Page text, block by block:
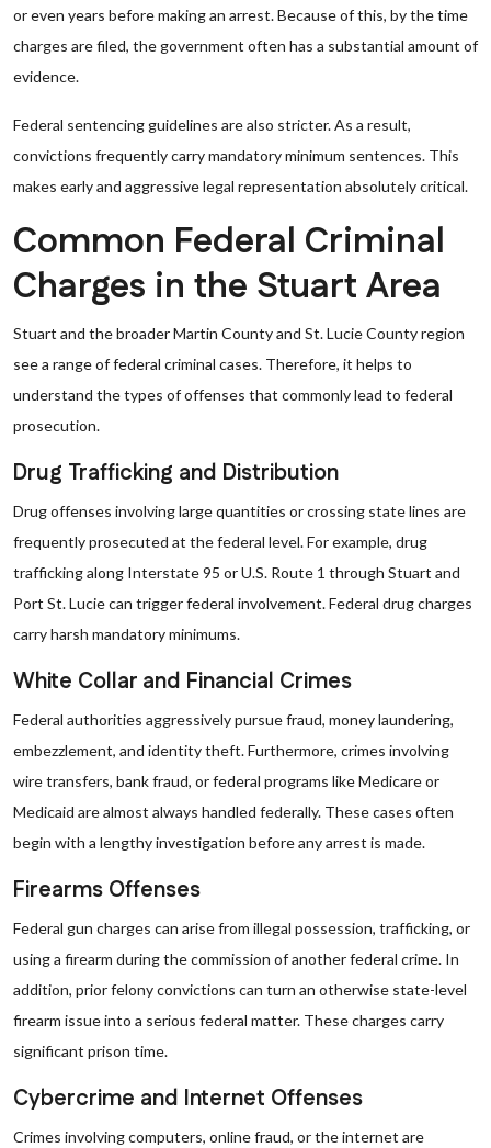
or even years before making an arrest. Because of this, by the time
charges are filed, the government often has a substantial amount of
evidence.
Federal sentencing guidelines are also stricter. As a result,
convictions frequently carry mandatory minimum sentences. This
makes early and aggressive legal representation absolutely critical.
Common Federal Criminal
Charges in the Stuart Area
Stuart and the broader Martin County and St. Lucie County region
see a range of federal criminal cases. Therefore, it helps to
understand the types of offenses that commonly lead to federal
prosecution.
Drug Trafficking and Distribution
Drug offenses involving large quantities or crossing state lines are
frequently prosecuted at the federal level. For example, drug
trafficking along Interstate 95 or U.S. Route 1 through Stuart and
Port St. Lucie can trigger federal involvement. Federal drug charges
carry harsh mandatory minimums.
White Collar and Financial Crimes
Federal authorities aggressively pursue fraud, money laundering,
embezzlement, and identity theft. Furthermore, crimes involving
wire transfers, bank fraud, or federal programs like Medicare or
Medicaid are almost always handled federally. These cases often
begin with a lengthy investigation before any arrest is made.
Firearms Offenses
Federal gun charges can arise from illegal possession, trafficking, or
using a firearm during the commission of another federal crime. In
addition, prior felony convictions can turn an otherwise state-level
firearm issue into a serious federal matter. These charges carry
significant prison time.
Cybercrime and Internet Offenses
Crimes involving computers, online fraud, or the internet are